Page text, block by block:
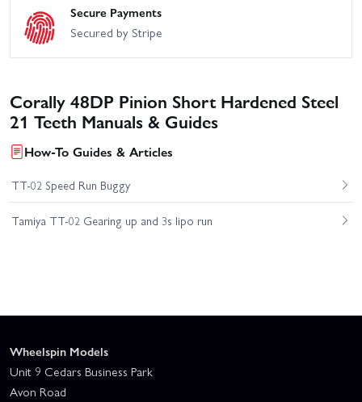
Secure Payments
Secured by Stripe
Corally 48DP Pinion Short Hardened Steel
21 Teeth Manuals & Guides
How-To Guides & Articles
TT-02 Speed Run Buggy
Tamiya TT-02 Gearing up and 3s lipo run
Wheelspin Models
Unit 9 Cedars Business Park
Avon Road